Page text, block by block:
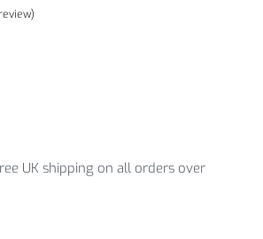
UK shipping on all orders over